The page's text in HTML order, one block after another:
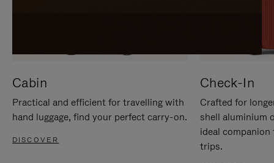
Cabin
Practical and efficient for travelling with
hand luggage, find your perfect carry-on.
DISCOVER
Check-In
Crafted for
shell aluminium
ideal
trips.